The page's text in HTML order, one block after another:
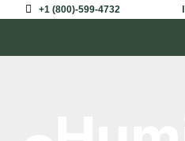
+1 (800)-599-4732